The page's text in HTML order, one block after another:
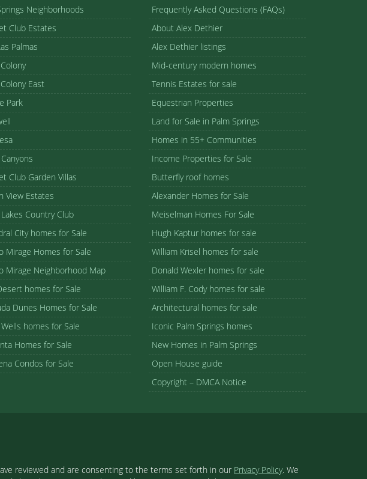
Neighborhoods
Club Estates
Palmas
East
Park
Club Garden Villas
View Estates
Country Club
City homes for Sale
Mirage Homes for Sale
Mirage Neighborhood Map
homes for Sale
Dunes Homes for Sale
homes for Sale
Homes for Sale
Condos for Sale
Frequently Asked Questions (FAQs)
About Alex Dethier
Alex Dethier listings
Mid-century modern homes
Tennis Estates for sale
Equestrian Properties
Land for Sale in Palm Springs
Homes in 55+ Communities
Income Properties for Sale
Butterfly roof homes
Alexander Homes for Sale
Meiselman Homes For Sale
Hugh Kaptur homes for sale
William Krisel homes for sale
Donald Wexler homes for sale
William F. Cody homes for sale
Architectural homes for sale
Iconic Palm Springs homes
New Homes in Palm Springs
Open House guide
Copyright – DMCA Notice
reviewed and are consenting to the terms set forth in our Privacy Policy. We